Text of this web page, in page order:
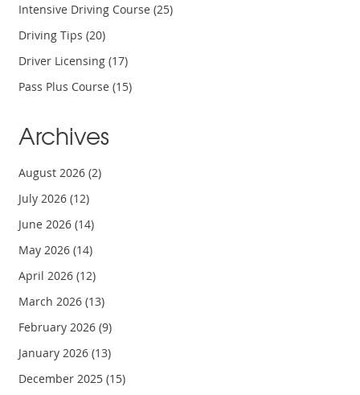
Intensive Driving Course(25)
Driving Tips(20)
Driver Licensing(17)
Pass Plus Course(15)
Archives
August 2026(2)
July 2026(12)
June 2026(14)
May 2026(14)
April 2026(12)
March 2026(13)
February 2026(9)
January 2026(13)
December 2025(15)